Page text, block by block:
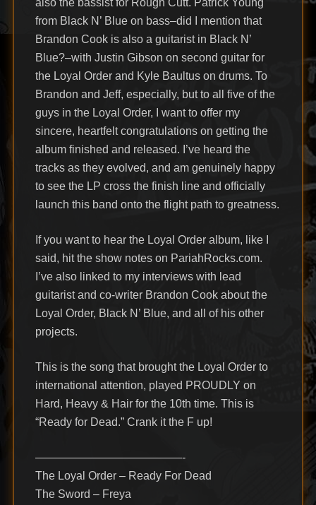
from Black N’ Blue on bass–did I mention that
Brandon Cook is also a guitarist in Black N’
Blue?–with Justin Gibson on second guitar for
the Loyal Order and Kyle Baultus on drums. To
Brandon and Jeff, especially, but to all five of the
guys in the Loyal Order, I want to offer my
sincere, heartfelt congratulations on getting the
album finished and released. I’ve heard the
tracks as they evolved, and am genuinely happy
to see the LP cross the finish line and officially
launch this band onto the flight path to greatness.
If you want to hear the Loyal Order album, like I
said, hit the show notes on PariahRocks.com.
I’ve also linked to my interviews with lead
guitarist and co-writer Brandon Cook about the
Loyal Order, Black N’ Blue, and all of his other
projects.
This is the song that brought the Loyal Order to
international attention, played PROUDLY on
Hard, Heavy & Hair for the 10th time. This is
“Ready for Dead.” Crank it the F up!
—————————————-
The Loyal Order – Ready For Dead
The Sword – Freya